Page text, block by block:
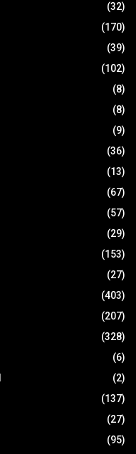
(32)
(170)
(39)
(102)
(8)
(8)
(9)
(36)
(13)
(67)
(57)
(29)
(153)
(27)
(403)
(207)
(328)
(6)
(2)
(137)
(27)
(95)